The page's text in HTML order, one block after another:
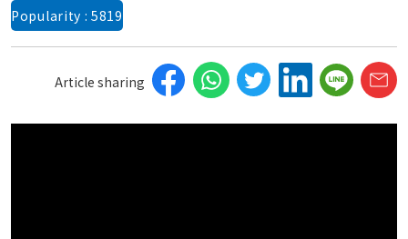
Popularity : 5819
Article sharing